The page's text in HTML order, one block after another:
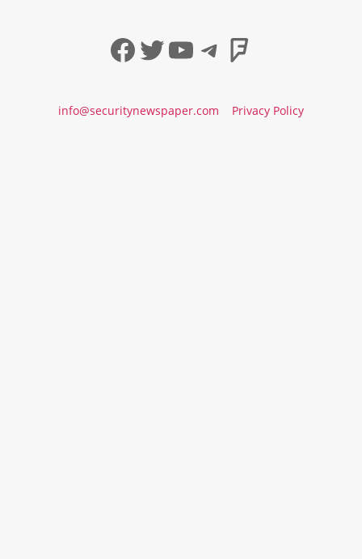
Facebook
Twitter
YouTube
Telegram
info@securitynewspaper.com Privacy Policy